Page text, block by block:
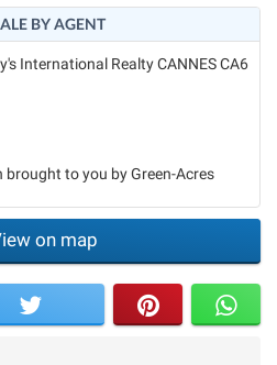
BY AGENT
International Realty CANNES CA6
brought to you by Green-Acres
on map